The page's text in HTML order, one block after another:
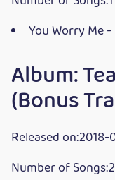
You Worry Me
Album:
(Bonus
Released
Number of Songs:2